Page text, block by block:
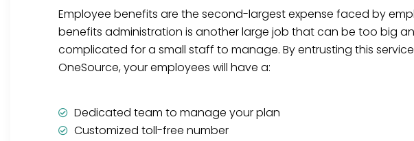
Employee benefits are the second-largest expense faced by
benefits administration is another large job that can be too big
complicated for a small staff to manage. By entrusting this
OneSource, your employees will have a:
Dedicated team to manage your plan
Customized toll-free number